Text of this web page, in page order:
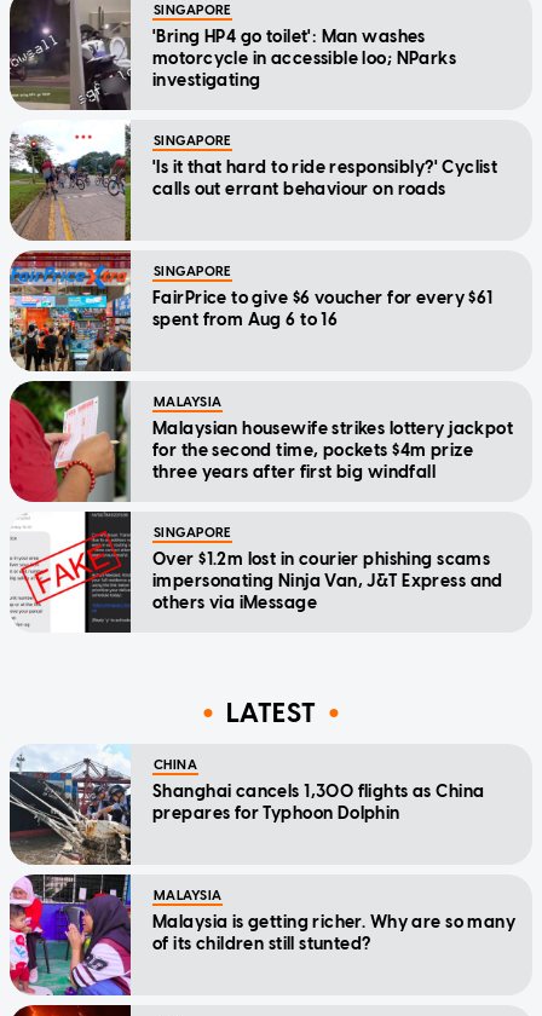
SINGAPORE
'Bring HP4 go toilet': Man washes
motorcycle in accessible loo; NParks
investigating
SINGAPORE
'Is it that hard to ride responsibly?' Cyclist
calls out errant behaviour on roads
SINGAPORE
FairPrice to give $6 voucher for every $61
spent from Aug 6 to 16
MALAYSIA
Malaysian housewife strikes lottery jackpot
for the second time, pockets $4m prize
three years after first big windfall
SINGAPORE
Over $1.2m lost in courier phishing scams
impersonating Ninja Van, J&T Express and
others via iMessage
LATEST
CHINA
Shanghai cancels 1,300 flights as China
prepares for Typhoon Dolphin
MALAYSIA
Malaysia is getting richer. Why are so many
of its children still stunted?